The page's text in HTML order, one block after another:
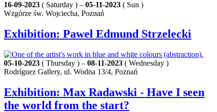
16-09-2023 ( Saturday ) – 05-11-2023 ( Sun )
Wzgórze św. Wojciecha, Poznań
Exhibition: Paweł Edmund Strzelecki
05-10-2023 ( Thursday ) – 08-11-2023 ( Wednesday )
Rodríguez Gallery, ul. Wodna 13/4, Poznań
Exhibition: Max Radawski - Have I seen
the world from the start?